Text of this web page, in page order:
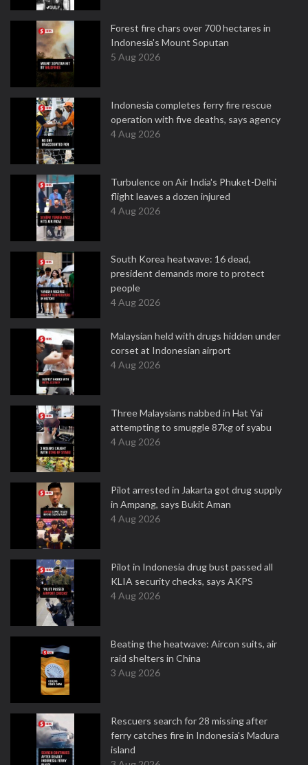
Forest fire chars over 700 hectares in
Indonesia's Mount Soputan
5 Aug 2026
Indonesia completes ferry fire rescue
operation with five deaths, says agency
4 Aug 2026
Turbulence on Air India's Phuket-Delhi
flight leaves a dozen injured
4 Aug 2026
South Korea heatwave: 16 dead,
president demands more to protect
people
4 Aug 2026
Malaysian held with drugs hidden under
corset at Indonesian airport
4 Aug 2026
Three Malaysians nabbed in Hat Yai
attempting to smuggle 87kg of syabu
4 Aug 2026
Pilot arrested in Jakarta got drug supply
in Ampang, says Bukit Aman
4 Aug 2026
Pilot in Indonesia drug bust passed all
KLIA security checks, says AKPS
4 Aug 2026
Beating the heatwave: Aircon suits, air
raid shelters in China
3 Aug 2026
Rescuers search for 28 missing after
ferry catches fire in Indonesia's Madura
island